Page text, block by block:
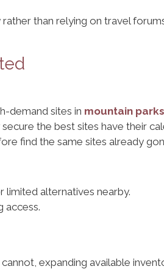
than relying on travel
demand sites in mountain parks
the best sites have their
find the same sites already
limited alternatives nearby.
access.
expanding available